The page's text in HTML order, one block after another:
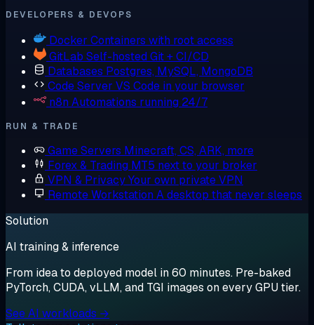
DEVELOPERS & DEVOPS
Docker Containers with root access
GitLab Self-hosted Git + CI/CD
Databases Postgres, MySQL, MongoDB
Code Server VS Code in your browser
n8n Automations running 24/7
RUN & TRADE
Game Servers Minecraft, CS, ARK, more
Forex & Trading MT5 next to your broker
VPN & PrivacyYour own private VPN
Remote Workstation A desktop that never sleeps
Solution
AI training & inference
From idea to deployed model in 60 minutes. Pre-baked
PyTorch, CUDA, vLLM, and TGI images on every GPU tier.
See AI workloads →